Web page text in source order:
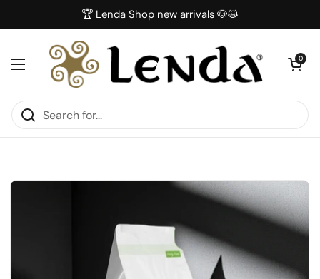
🏆 Lenda Shop new arrivals 🐶😺
Open menu
Open
0